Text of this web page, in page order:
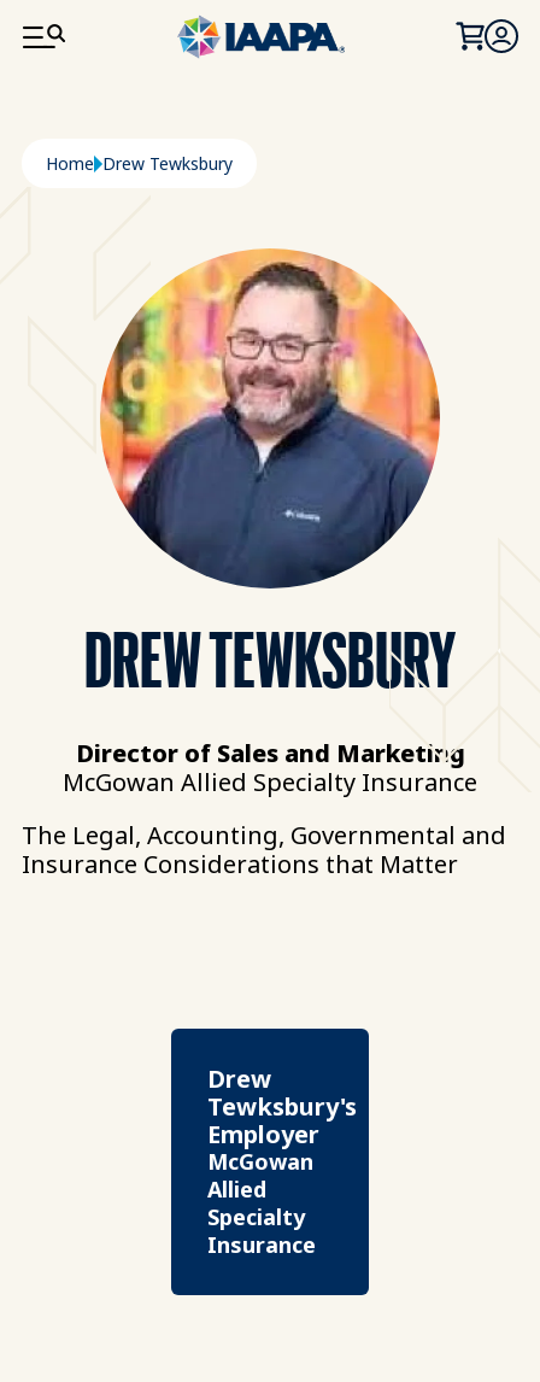
SKIP TO MAIN CONTENT
Breadcrumb
Home Drew Tewksbury
DREW TEWKSBURY
Director of Sales and Marketing
McGowan Allied Specialty Insurance
The Legal, Accounting, Governmental and
Insurance Considerations that Matter
Drew
Tewksbury's
Employer
McGowan
Allied
Specialty
Insurance